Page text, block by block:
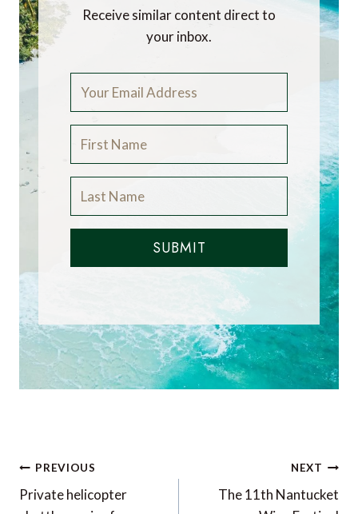
Receive similar content direct to
your inbox.
SUBMIT
Post
navigation
PREVIOUS
Private helicopter
NEXT
The 11th Nantucket